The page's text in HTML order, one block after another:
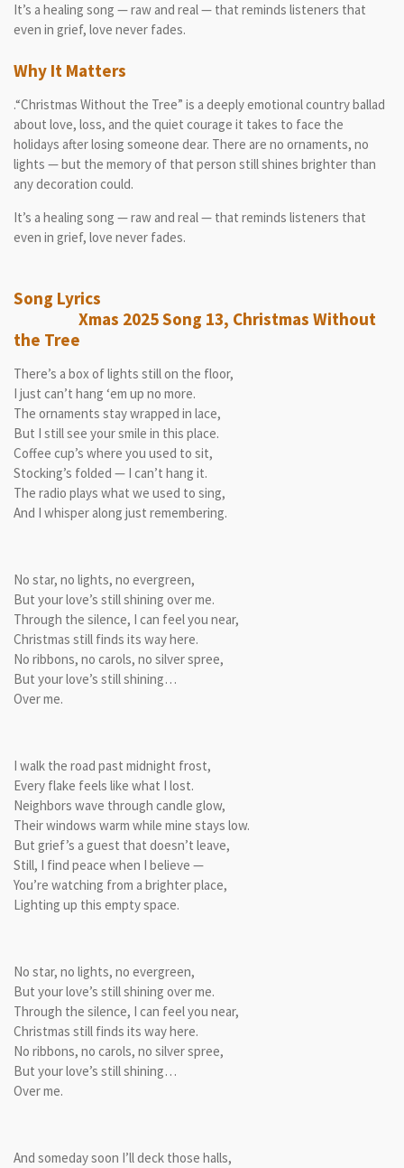
It’s a healing song — raw and real — that reminds listeners that
even in grief, love never fades.
Why It Matters
.“Christmas Without the Tree” is a deeply emotional country ballad
about love, loss, and the quiet courage it takes to face the
holidays after losing someone dear. There are no ornaments, no
lights — but the memory of that person still shines brighter than
any decoration could.
It’s a healing song — raw and real — that reminds listeners that
even in grief, love never fades.
Song Lyrics
Xmas 2025 Song 13, Christmas Without
the Tree
There’s a box of lights still on the floor,
I just can’t hang ‘em up no more.
The ornaments stay wrapped in lace,
But I still see your smile in this place.
Coffee cup’s where you used to sit,
Stocking’s folded — I can’t hang it.
The radio plays what we used to sing,
And I whisper along just remembering.
No star, no lights, no evergreen,
But your love’s still shining over me.
Through the silence, I can feel you near,
Christmas still finds its way here.
No ribbons, no carols, no silver spree,
But your love’s still shining…
Over me.
I walk the road past midnight frost,
Every flake feels like what I lost.
Neighbors wave through candle glow,
Their windows warm while mine stays low.
But grief’s a guest that doesn’t leave,
Still, I find peace when I believe —
You’re watching from a brighter place,
Lighting up this empty space.
No star, no lights, no evergreen,
But your love’s still shining over me.
Through the silence, I can feel you near,
Christmas still finds its way here.
No ribbons, no carols, no silver spree,
But your love’s still shining…
Over me.
And someday soon I’ll deck those halls,